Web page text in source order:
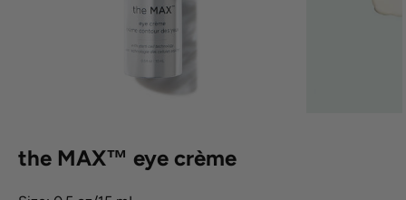
the MAX™ eye crème